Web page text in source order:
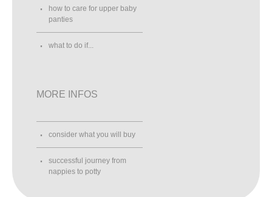
how to care for upper baby
panties
what to do if...
MORE INFOS
consider what you will buy
successful journey from
nappies to potty